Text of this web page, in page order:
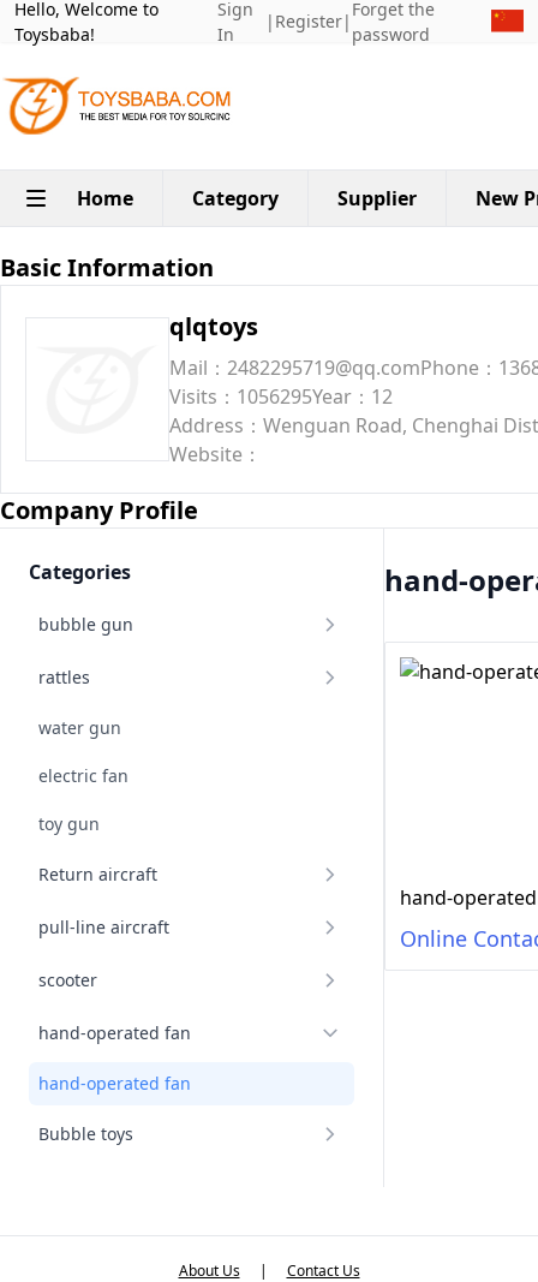
Hello, Welcome to
Toysbaba!
Sign
In
| Register|
Forget the
password
Home Category Supplier New
Basic Information
qlqtoys
Mail：2482295719@qq.comPhone：
Visits：1056295Year：12
Address：Wenguan Road, Chenghai
Website：
Company Profile
Categories
bubble gun
rattles
water gun
electric fan
toy gun
Return aircraft
pull-line aircraft
scooter
hand-operated fan
hand-operated fan
Bubble toys
hand-
hand-
Online
About Us |
Contact Us